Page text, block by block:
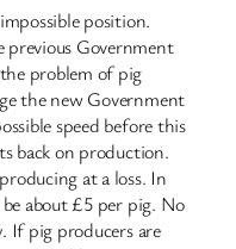
position.
Government
problem of pig
the new Government
speed before this
back on production.
at a loss. In
about £5 per pig. No
If pig producers are